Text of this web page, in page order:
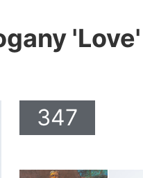
347